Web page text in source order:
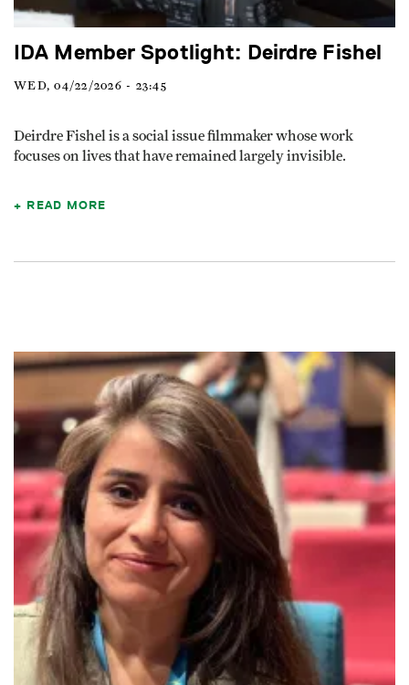
IDA Member Spotlight: Deirdre Fishel
WED, 04/22/2026 - 23:45
Deirdre Fishel is a social issue filmmaker whose work
focuses on lives that have remained largely invisible.
READ MORE